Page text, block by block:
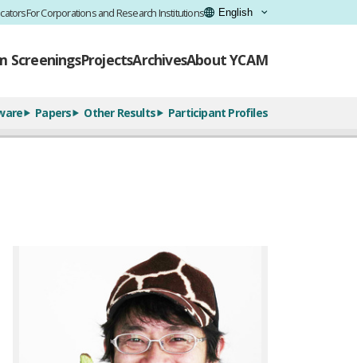
For Corporations and Research Institutions
ScreeningsProjectsArchivesAbout YCAM
Papers Other Results Participant Profiles